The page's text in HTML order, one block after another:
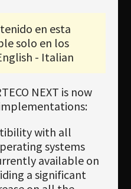
en esta
solo en los
- Italian
NEXT is now
with all
systems
available on
a significant